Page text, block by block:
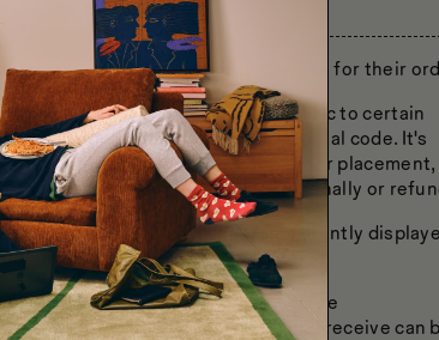
fret about customs or duty charges for their
on the law and regulations specific to certain
on the shipping address's postal code. It's
address is updated post the order
would either be charged additionally or
that are applicable will be transparently
charges.
exempt status, the process is quite
order, the confirmation email they receive can